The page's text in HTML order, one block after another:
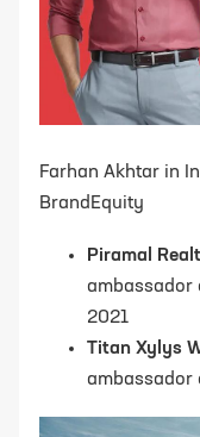
Farhan Akhtar in
BrandEquity
Piramal
ambassador
2021
Titan Xylys
ambassador